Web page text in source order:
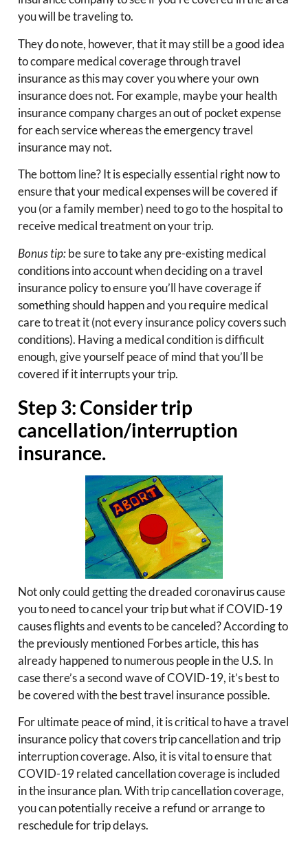
you will be traveling to.
They do note, however, that it may still be a good idea
to compare medical coverage through travel
insurance as this may cover you where your own
insurance does not. For example, maybe your health
insurance company charges an out of pocket expense
for each service whereas the emergency travel
insurance may not.
The bottom line? It is especially essential right now to
ensure that your medical expenses will be covered if
you (or a family member) need to go to the hospital to
receive medical treatment on your trip.
Bonus tip:be sure to take any pre-existing medical
conditions into account when deciding on a travel
insurance policy to ensure you’ll have coverage if
something should happen and you require medical
care to treat it (not every insurance policy covers such
conditions). Having a medical condition is difficult
enough, give yourself peace of mind that you’ll be
covered if it interrupts your trip.
Step 3: Consider trip
cancellation/interruption
insurance.
Not only could getting the dreaded coronavirus cause
you to need to cancel your trip but what if COVID-19
causes flights and events to be canceled? According to
the previously mentioned Forbes article, this has
already happened to numerous people in the U.S. In
case there’s a second wave of COVID-19, it’s best to
be covered with the best travel insurance possible.
For ultimate peace of mind, it is critical to have a travel
insurance policy that covers trip cancellation and trip
interruption coverage. Also, it is vital to ensure that
COVID-19 related cancellation coverage is included
in the insurance plan. With trip cancellation coverage,
you can potentially receive a refund or arrange to
reschedule for trip delays.